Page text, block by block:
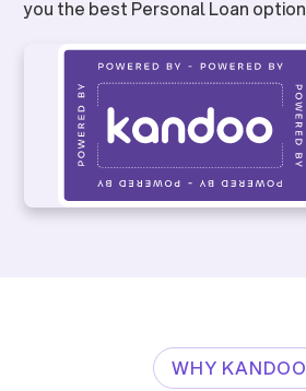
you the best Personal Loan
WHY